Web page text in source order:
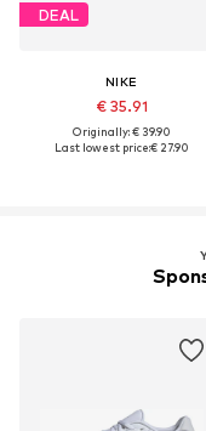
DEAL
NIKE
€ 35.91
Originally: € 39.90
Last lowest price:€ 27.90